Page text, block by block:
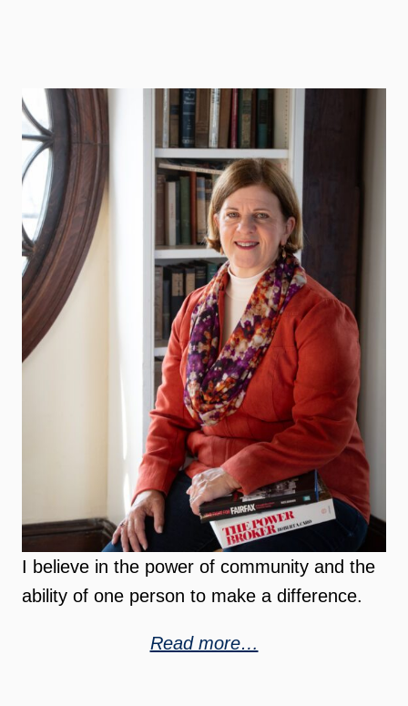
I believe in the power of community and the
ability of one person to make a difference.
Read more…